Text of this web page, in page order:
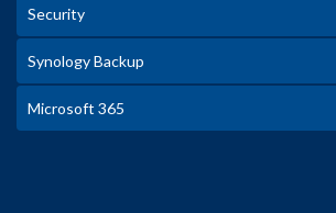
Security
Synology Backup
Microsoft 365